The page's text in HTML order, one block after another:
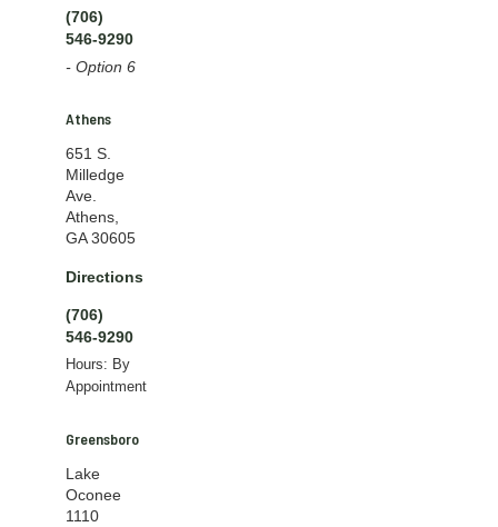
(706)
546-9290
- Option 6
Athens
651 S.
Milledge
Ave.
Athens,
GA 30605
Directions
(706)
546-9290
Hours: By
Appointment
Greensboro
Lake
Oconee
1110